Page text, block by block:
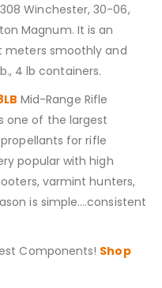
Winchester, 30-06,
Magnum. It is an
meters smoothly and
4 lb containers.
Mid-Range Rifle
one of the largest
for rifle
popular with high
varmint hunters,
is simple….consistent
Components! Shop